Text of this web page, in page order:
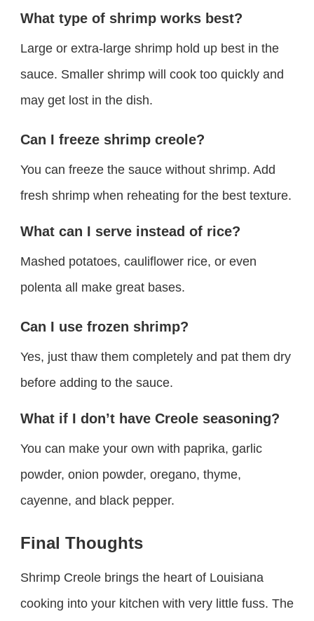
What type of shrimp works best?
Large or extra-large shrimp hold up best in the
sauce. Smaller shrimp will cook too quickly and
may get lost in the dish.
Can I freeze shrimp creole?
You can freeze the sauce without shrimp. Add
fresh shrimp when reheating for the best texture.
What can I serve instead of rice?
Mashed potatoes, cauliflower rice, or even
polenta all make great bases.
Can I use frozen shrimp?
Yes, just thaw them completely and pat them dry
before adding to the sauce.
What if I don’t have Creole seasoning?
You can make your own with paprika, garlic
powder, onion powder, oregano, thyme,
cayenne, and black pepper.
Final Thoughts
Shrimp Creole brings the heart of Louisiana
cooking into your kitchen with very little fuss. The